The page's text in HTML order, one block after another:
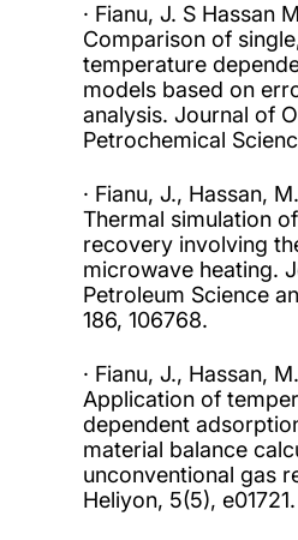
· Fianu, J. S Hassan
Comparison of
temperature
models based on
analysis. Journal of
Petrochemical
· Fianu, J., Hassan,
Thermal simulation
recovery involving
microwave heating.
Petroleum Science
186, 106768.
· Fianu, J., Hassan,
Application of
dependent
material balance
unconventional gas
Heliyon, 5(5), e01721.